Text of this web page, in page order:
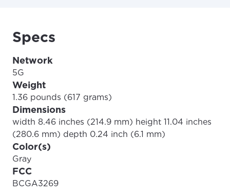
Specs
Network
5G
Weight
1.36 pounds (617 grams)
Dimensions
width 8.46 inches (214.9 mm) height 11.04 inches
(280.6 mm) depth 0.24 inch (6.1 mm)
Color(s)
Gray
FCC
BCGA3269